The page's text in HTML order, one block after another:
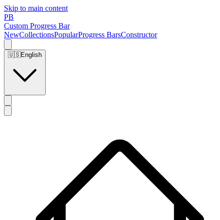
Skip to main content
PB
Custom Progress Bar
NewCollectionsPopularProgress BarsConstructor
🇺🇸English